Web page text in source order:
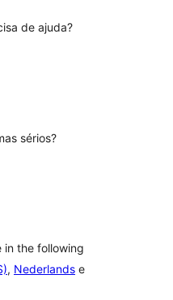
de ajuda?
sérios?
in the following
, Nederlands e